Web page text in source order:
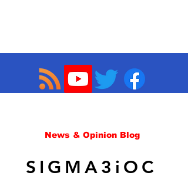
News & Opinion Blog
SIGMA3iOC